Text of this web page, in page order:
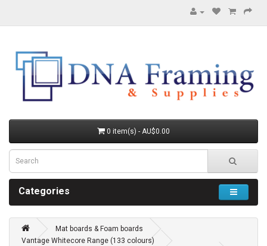
0 item(s) - AU$0.00
Categories
Mat boards & Foam boards
Vantage Whitecore Range (133 colours)